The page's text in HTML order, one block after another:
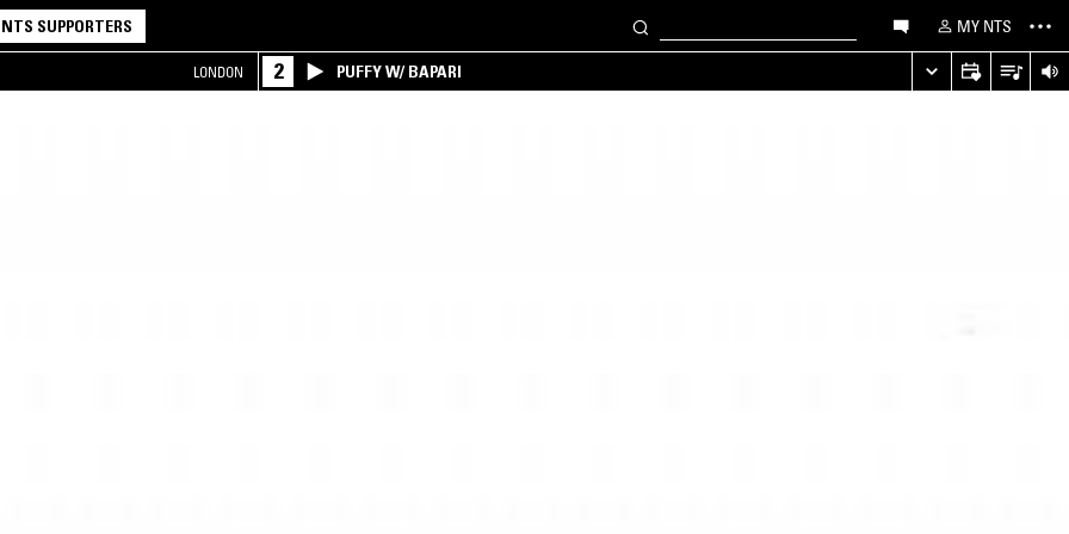
NTS SUPPORTERS MY NTS
LONDON 2 PUFFY W/ BAPARI